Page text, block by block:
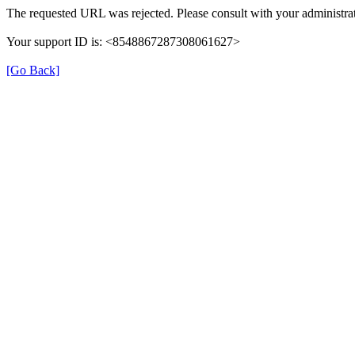
The requested URL was rejected. Please consult with your
Your support ID is: <8548867287308061627>
[Go Back]